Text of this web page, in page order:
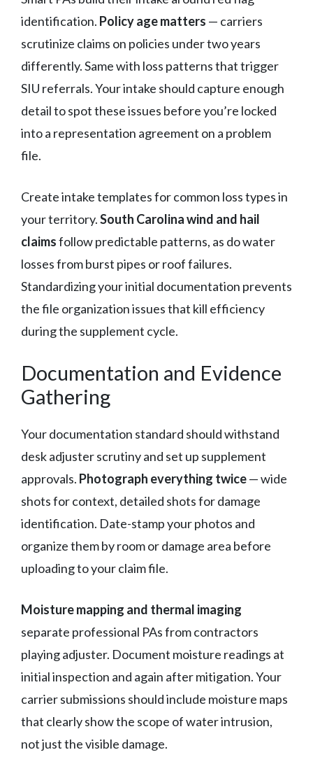
identification. Policy age matters — carriers
scrutinize claims on policies under two years
differently. Same with loss patterns that trigger
SIU referrals. Your intake should capture enough
detail to spot these issues before you’re locked
into a representation agreement on a problem
file.
Create intake templates for common loss types in
your territory.South Carolina wind and hail
claimsfollow predictable patterns, as do water
losses from burst pipes or roof failures.
Standardizing your initial documentation prevents
the file organization issues that kill efficiency
during the supplement cycle.
Documentation and Evidence
Gathering
Your documentation standard should withstand
desk adjuster scrutiny and set up supplement
approvals. Photograph everything twice— wide
shots for context, detailed shots for damage
identification. Date-stamp your photos and
organize them by room or damage area before
uploading to your claim file.
Moisture mapping and thermal imaging
separate professional PAs from contractors
playing adjuster. Document moisture readings at
initial inspection and again after mitigation. Your
carrier submissions should include moisture maps
that clearly show the scope of water intrusion,
not just the visible damage.